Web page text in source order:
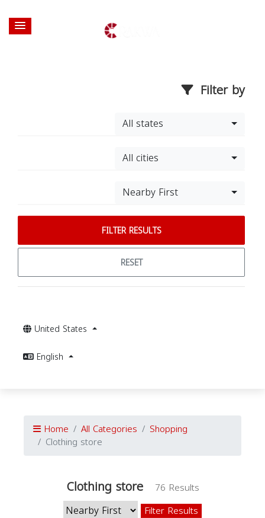
Filter by
All states
All cities
Nearby First
FILTER RESULTS
RESET
United States
English
Home All Categories Shopping
Clothing store
Clothing store
76 Results
Filter Results